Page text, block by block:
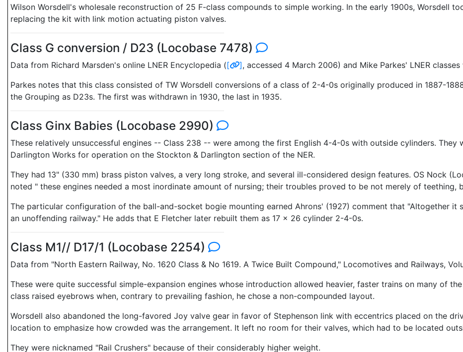
Wilson Worsdell's wholesale reconstruction of 25 F-class compounds to simple working. In the early 1900s, Worsdell
replacing the kit with link motion actuating piston valves.
Class G conversion / D23 (Locobase 7478)
Data from Richard Marsden's online LNER Encyclopedia ([ ], accessed 4 March 2006) and Mike Parkes' LNER
Parkes notes that this class consisted of TW Worsdell conversions of a class of 2-4-0s originally produced in 1887-
the Grouping as D23s. The first was withdrawn in 1930, the last in 1935.
Class Ginx Babies (Locobase 2990)
These relatively unsuccessful engines -- Class 238 -- were among the first English 4-4-0s with outside cylinders. They
Darlington Works for operation on the Stockton & Darlington section of the NER.
They had 13" (330 mm) brass piston valves, a very long stroke, and several ill-considered design features. OS Nock
noted " these engines needed a most inordinate amount of nursing; their troubles proved to be not merely of teething,
The particular configuration of the ball-and-socket bogie mounting earned Ahrons' (1927) comment that "Altogether it
an unoffending railway." He adds that E Fletcher later rebuilt them as 17 x 26 cylinder 2-4-0s.
Class M1// D17/1 (Locobase 2254)
Data from "North Eastern Railway, No. 1620 Class & No 1619. A Twice Built Compound," Locomotives and Railways,
These were quite successful simple-expansion engines whose introduction allowed heavier, faster trains on many of
class raised eyebrows when, contrary to prevailing fashion, he chose a non-compounded layout.
Worsdell also abandoned the long-favored Joy valve gear in favor of Stephenson link with eccentrics placed on the
location to emphasize how crowded was the arrangement. It left no room for their valves, which had to be located
They were nicknamed "Rail Crushers" because of their considerably higher weight.